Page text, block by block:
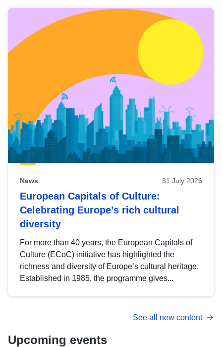
News 31 July 2026
European Capitals of Culture:
Celebrating Europe’s rich cultural
diversity
For more than 40 years, the European Capitals of
Culture (ECoC) initiative has highlighted the
richness and diversity of Europe’s cultural heritage.
Established in 1985, the programme gives...
See all new content
Upcoming events